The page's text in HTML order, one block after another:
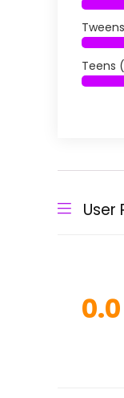
Teens
User
0.0